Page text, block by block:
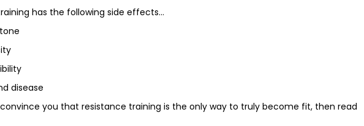
has the following side effects…
disease
you that resistance training is the only way to truly become fit, then read